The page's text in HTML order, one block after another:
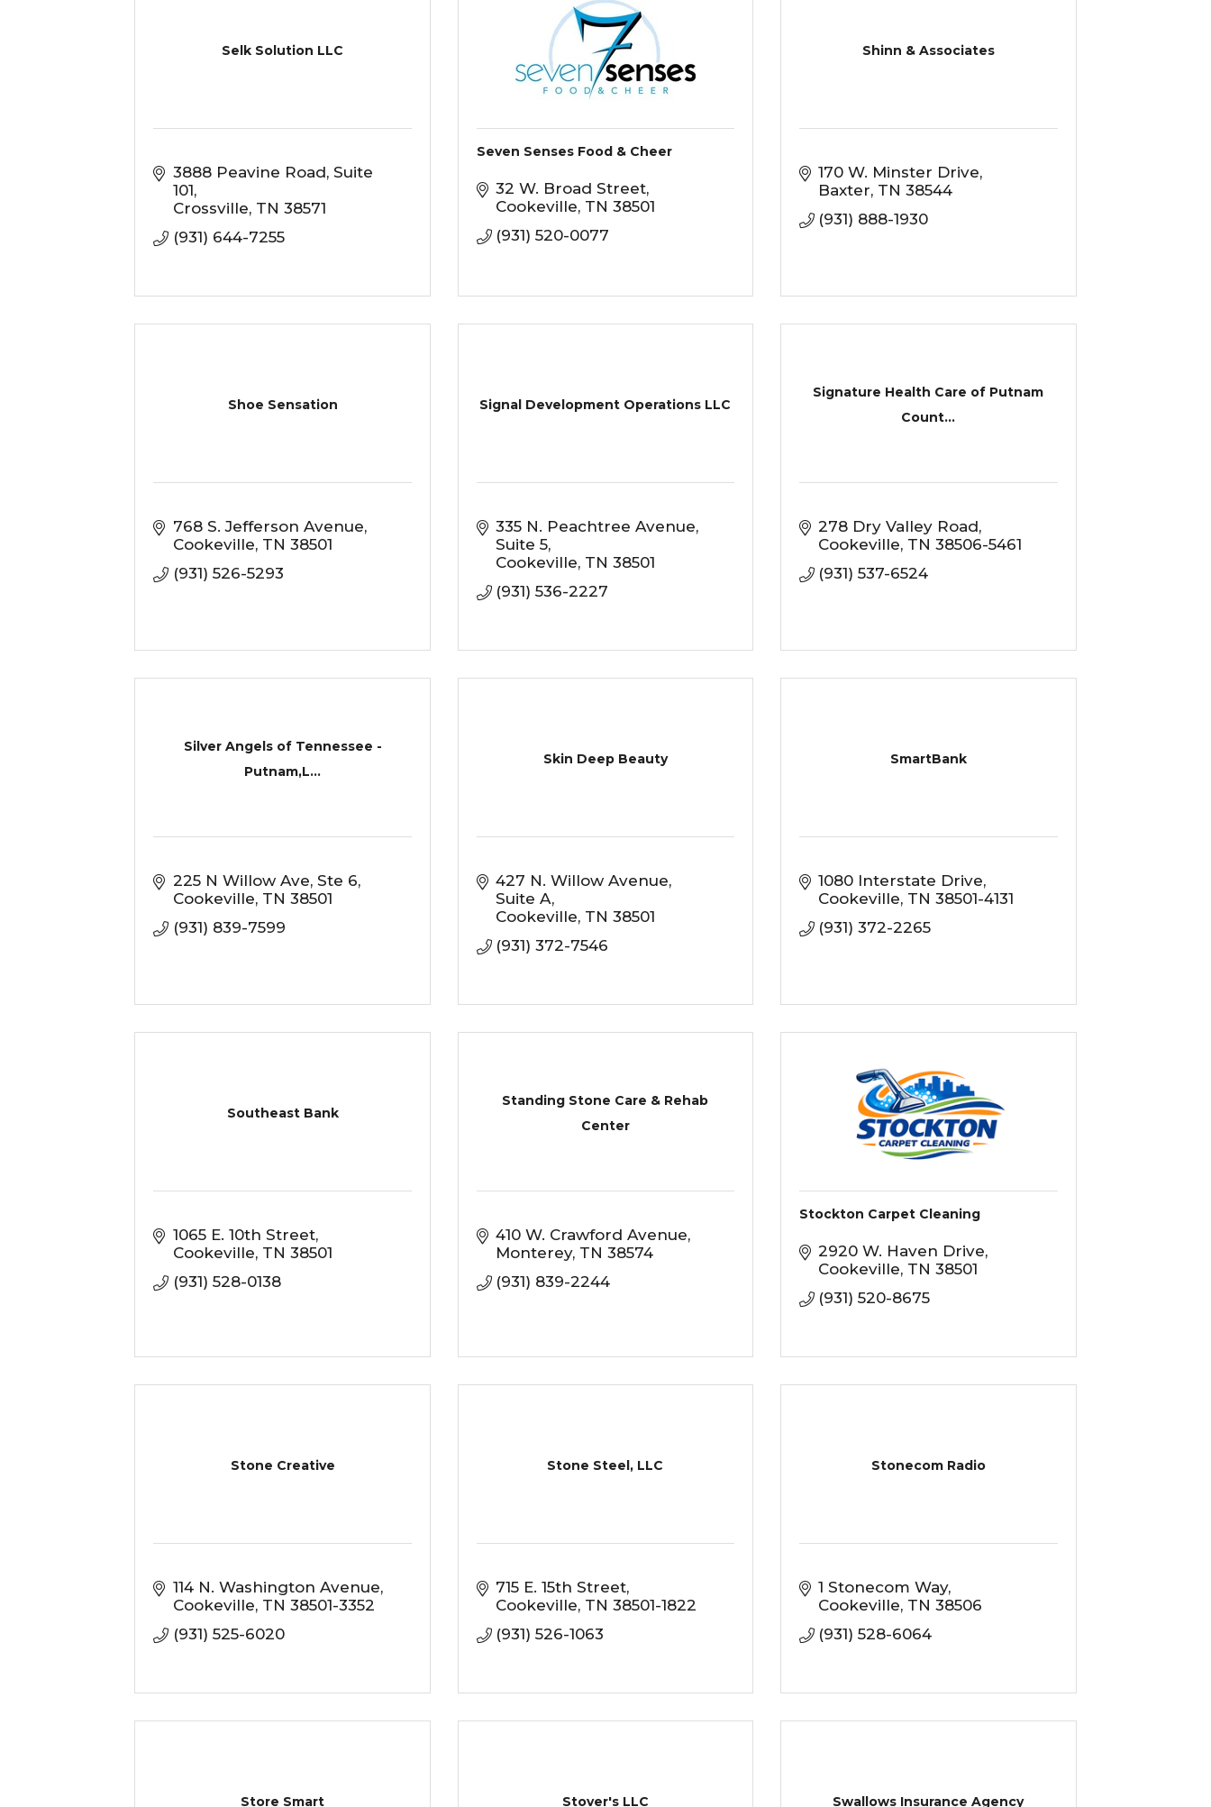
Selk Solution LLC
3888 Peavine Road Suite
101
Crossville TN 38571
(931) 644-7255
Seven Senses Food & Cheer
32 W. Broad Street
Cookeville TN 38501
(931) 520-0077
Shinn & Associates
170 W. Minster Drive
Baxter TN 38544
(931) 888-1930
Shoe Sensation
768 S. Jefferson Avenue
Cookeville TN 38501
(931) 526-5293
Signal Development Operations LLC
335 N. Peachtree Avenue
Suite 5
Cookeville TN 38501
(931) 536-2227
Signature Health Care of Putnam
Count...
278 Dry Valley Road
Cookeville TN 38506-5461
(931) 537-6524
Silver Angels of Tennessee -
Putnam,L...
225 N Willow Ave Ste 6
Cookeville TN 38501
(931) 839-7599
Skin Deep Beauty
427 N. Willow Avenue
Suite A
Cookeville TN 38501
(931) 372-7546
SmartBank
1080 Interstate Drive
Cookeville TN 38501-4131
(931) 372-2265
Southeast Bank
1065 E. 10th Street
Cookeville TN 38501
(931) 528-0138
Standing Stone Care & Rehab
Center
410 W. Crawford Avenue
Monterey TN 38574
(931) 839-2244
Stockton Carpet Cleaning
2920 W. Haven Drive
Cookeville TN 38501
(931) 520-8675
Stone Creative
114 N. Washington Avenue
Cookeville TN 38501-3352
(931) 525-6020
Stone Steel, LLC
715 E. 15th Street
Cookeville TN 38501-1822
(931) 526-1063
Stonecom Radio
1 Stonecom Way
Cookeville TN 38506
(931) 528-6064
Store Smart Stover's LLC Swallows Insurance Agency